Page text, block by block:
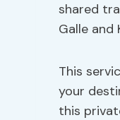
shared
Galle and
This
your
this